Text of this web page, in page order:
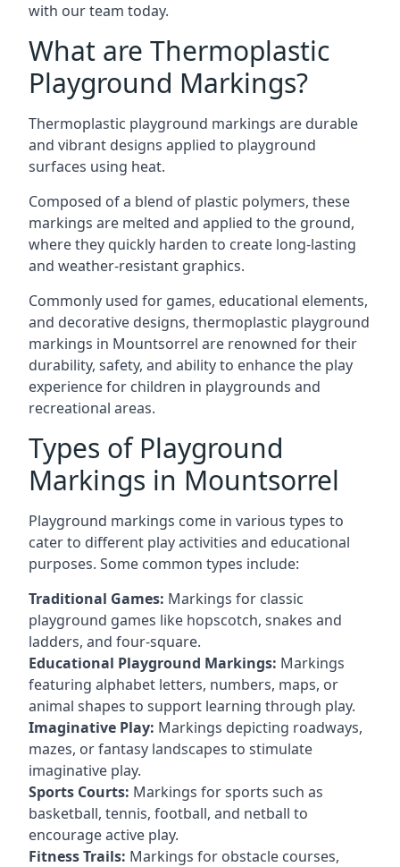
with our team today.
What are Thermoplastic
Playground Markings?
Thermoplastic playground markings are durable
and vibrant designs applied to playground
surfaces using heat.
Composed of a blend of plastic polymers, these
markings are melted and applied to the ground,
where they quickly harden to create long-lasting
and weather-resistant graphics.
Commonly used for games, educational elements,
and decorative designs, thermoplastic playground
markings in Mountsorrel are renowned for their
durability, safety, and ability to enhance the play
experience for children in playgrounds and
recreational areas.
Types of Playground
Markings in Mountsorrel
Playground markings come in various types to
cater to different play activities and educational
purposes. Some common types include:
Traditional Games: Markings for classic
playground games like hopscotch, snakes and
ladders, and four-square.
Educational Playground Markings: Markings
featuring alphabet letters, numbers, maps, or
animal shapes to support learning through play.
Imaginative Play: Markings depicting roadways,
mazes, or fantasy landscapes to stimulate
imaginative play.
Sports Courts: Markings for sports such as
basketball, tennis, football, and netball to
encourage active play.
Fitness Trails: Markings for obstacle courses,